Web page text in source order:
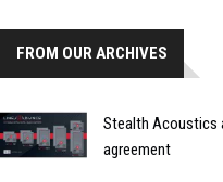
FROM OUR ARCHIVES
Stealth Acoustics
agreement